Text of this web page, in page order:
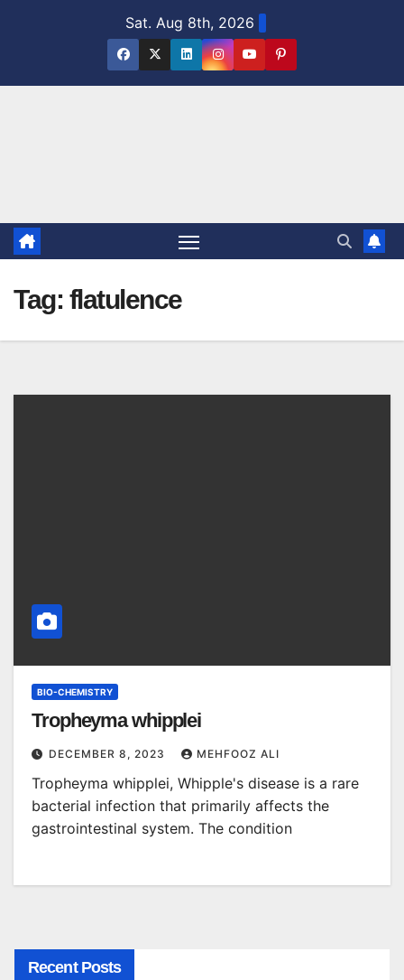
Sat. Aug 8th, 2026
Tag: flatulence
BIO-CHEMISTRY
Tropheyma whipplei
DECEMBER 8, 2023 MEHFOOZ ALI
Tropheyma whipplei, Whipple's disease is a rare
bacterial infection that primarily affects the
gastrointestinal system. The condition
Recent Posts